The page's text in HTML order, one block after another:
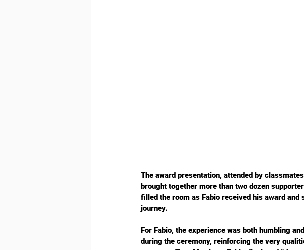
The award presentation, attended by
brought together more than two dozen
filled the room as Fabio received his award
journey.
For Fabio, the experience was both humbling
during the ceremony, reinforcing the very